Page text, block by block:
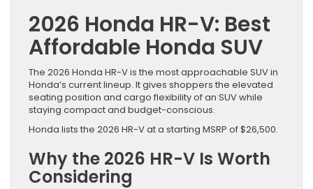
2026 Honda HR-V: Best
Affordable Honda SUV
The 2026 Honda HR-V is the most approachable SUV in
Honda’s current lineup. It gives shoppers the elevated
seating position and cargo flexibility of an SUV while
staying compact and budget-conscious.
Honda lists the 2026 HR-V at a starting MSRP of $26,500.
Why the 2026 HR-V Is Worth
Considering